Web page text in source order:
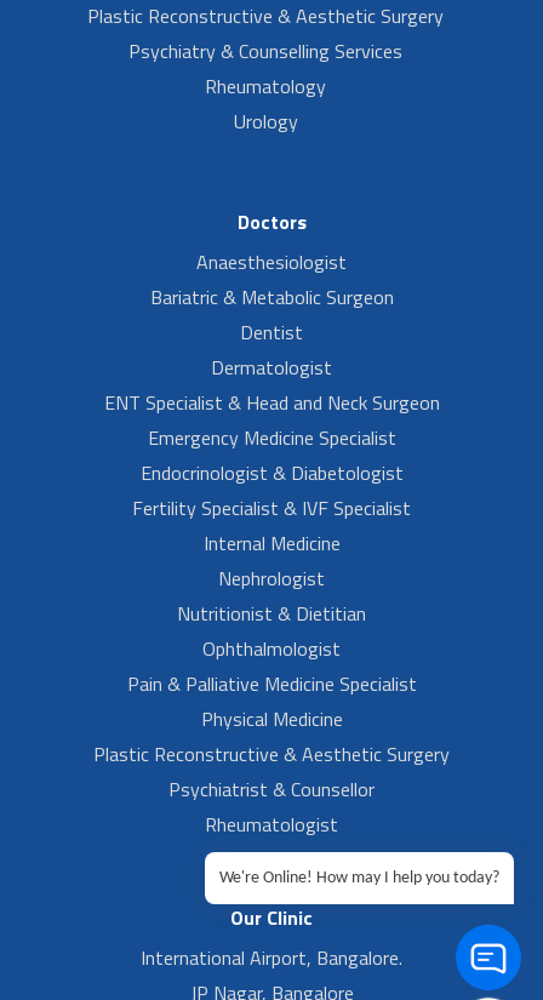
Plastic Reconstructive & Aesthetic Surgery
Psychiatry & Counselling Services
Rheumatology
Urology
Doctors
Anaesthesiologist
Bariatric & Metabolic Surgeon
Dentist
Dermatologist
ENT Specialist & Head and Neck Surgeon
Emergency Medicine Specialist
Endocrinologist & Diabetologist
Fertility Specialist & IVF Specialist
Internal Medicine
Nephrologist
Nutritionist & Dietitian
Ophthalmologist
Pain & Palliative Medicine Specialist
Physical Medicine
Plastic Reconstructive & Aesthetic Surgery
Psychiatrist & Counsellor
Rheumatologist
Urologist
Our Clinic
International Airport, Bangalore.
JP Nagar, Bangalore
We're Online! How may I help you today?